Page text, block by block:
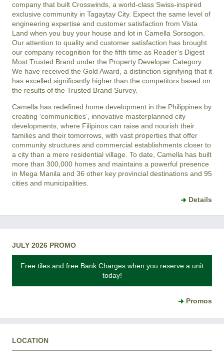
company that built Crosswinds, a world-class Swiss-inspired
exclusive community in Tagaytay City. Expect the same level of
engineering expertise and customer satisfaction from Vista
Land when you buy your house and lot in Camella Sorsogon.
Our attention to quality and customer satisfaction has brought
our company recognition for the fifth time as Reader’s Digest
Most Trusted Brand under the Property Developer Category.
We have received the Gold Award, a distinction signifying that it
has excelled significantly higher than the competitors based on
the results of the Trusted Brand Survey.
Camella has redefined home development in the Philippines by
creating ‘communicities’, innovative masterplanned city
developments, where Filipinos can raise and nourish their
families and their tomorrows, with vast properties that offer
community structures and commercial establishments closer to
a city than a mere residential village. To date, Camella has built
more than 300,000 homes and maintains a powerful presence
in Mega Manila and 36 other key provincial destinations and 95
cities and municipalities.
Details
JULY 2026 PROMO
Free tiles and free Bank Charges when you reserve a unit
today!
Promos
LOCATION